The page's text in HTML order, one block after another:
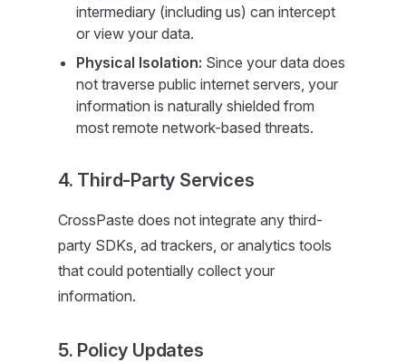
intermediary (including us) can intercept
or view your data.
Physical Isolation: Since your data does
not traverse public internet servers, your
information is naturally shielded from
most remote network-based threats.
4. Third-Party Services
CrossPaste does not integrate any third-
party SDKs, ad trackers, or analytics tools
that could potentially collect your
information.
5. Policy Updates